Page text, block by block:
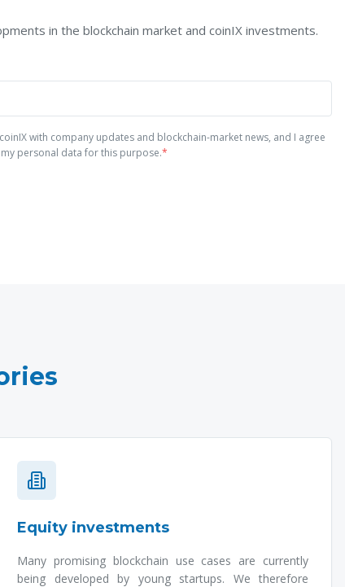
in the blockchain market and coinIX investments.
with company updates and blockchain-market news, and I agree
personal data for this purpose.*
Equity investments
Many promising blockchain use cases are currently
being developed by young startups. We therefore